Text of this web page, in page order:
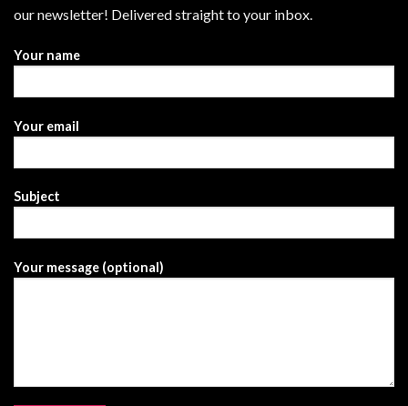
our newsletter! Delivered straight to your inbox.
Your name
Your email
Subject
Your message (optional)